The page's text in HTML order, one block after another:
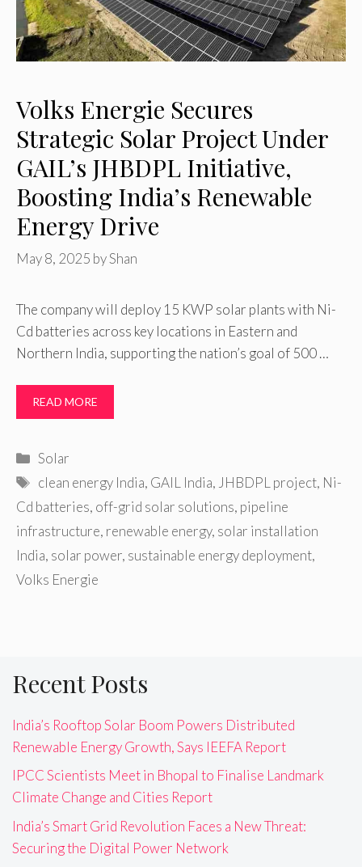
Volks Energie Secures
Strategic Solar Project Under
GAIL’s JHBDPL Initiative,
Boosting India’s Renewable
Energy Drive
May 8, 2025 byShan
The company will deploy 15 KWP solar plants with Ni-
Cd batteries across key locations in Eastern and
Northern India, supporting the nation’s goal of 500 …
READ MORE
Categories
Solar
Tags
clean energy India, GAIL India, JHBDPL project, Ni-
Cd batteries, off-grid solar solutions, pipeline
infrastructure, renewable energy, solar installation
India, solar power, sustainable energy deployment,
Volks Energie
Recent Posts
India’s Rooftop Solar Boom Powers Distributed
Renewable Energy Growth, Says IEEFA Report
IPCC Scientists Meet in Bhopal to Finalise Landmark
Climate Change and Cities Report
India’s Smart Grid Revolution Faces a New Threat:
Securing the Digital Power Network